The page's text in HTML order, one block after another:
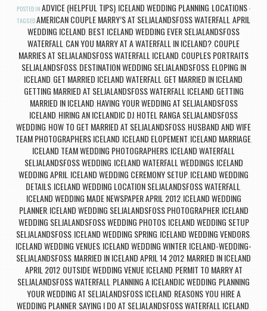
POSTED IN ADVICE (HELPFUL TIPS), ICELAND WEDDING PLANNING LOCATIONS
TAGGEDAMERICAN COUPLE MARRY’S AT SELJALANDSFOSS WATERFALL APRIL
WEDDING ICELAND BEST ICELAND WEDDING EVER SELJALANDSFOSS
WATERFALL CAN YOU MARRY AT A WATERFALL IN ICELAND? COUPLE
MARRIES AT SELJALANDSFOSS WATERFALL ICELAND COUPLES PORTRAITS
SELJALANDSFOSS, DESTINATION WEDDING SELJALANDSFOSS, ELOPING IN
ICELAND GET MARRIED ICELAND WATERFALL GET MARRIED IN ICELAND
GETTING MARRIED AT SELJALANDSFOSS WATERFALL ICELAND GETTING
MARRIED IN ICELAND HAVING YOUR WEDDING AT SELJALANDSFOSS
ICELAND HIRING AN ICELANDIC DJ HOTEL RANGA SELJALANDSFOSS
WEDDING HOW TO GET MARRIED AT SELJALANDSFOSS HUSBAND AND WIFE
TEAM PHOTOGRAPHERS ICELAND ICELAND ELOPEMENT ICELAND MARRIAGE
ICELAND TEAM WEDDING PHOTOGRAPHERS ICELAND WATERFALL
SELJALANDSFOSS WEDDING ICELAND WATERFALL WEDDINGS, ICELAND
WEDDING APRIL ICELAND WEDDING CEREMONY SETUP ICELAND WEDDING
DETAILS ICELAND WEDDING LOCATION SELJALANDSFOSS WATERFALL
ICELAND WEDDING MADE NEWSPAPER APRIL 2012, ICELAND WEDDING
PLANNER, ICELAND WEDDING SELJALANDSFOSS PHOTOGRAPHER, ICELAND
WEDDING SELJALANDSFOSS WEDDING PHOTOS, ICELAND WEDDING SETUP
SELJALANDSFOSS ICELAND WEDDING SPRING ICELAND WEDDING VENDORS
ICELAND WEDDING VENUES ICELAND WEDDING WINTER ICELAND-WEDDING-
SELJALANDSFOSS MARRIED IN ICELAND APRIL 14 2012 MARRIED IN ICELAND
APRIL 2012, OUTSIDE WEDDING VENUE ICELAND PERMIT TO MARRY AT
SELJALANDSFOSS WATERFALL PLANNING A ICELANDIC WEDDING PLANNING
YOUR WEDDING AT SELJALANDSFOSS ICELAND REASONS YOU HIRE A
WEDDING PLANNER SAYING I DO AT SELJALANDSFOSS WATERFALL ICELAND